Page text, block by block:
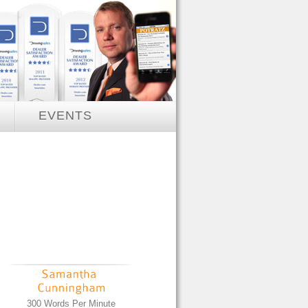
EVENTS
300 Words Per Minute